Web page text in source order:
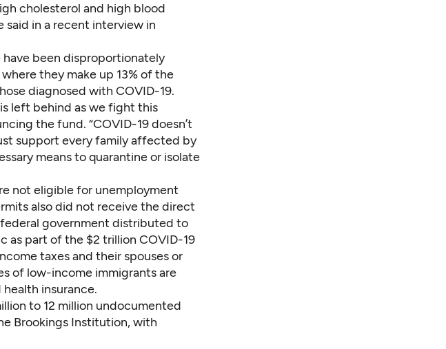
cholesterol and high blood
said in a recent interview in
been disproportionately
they make up 13% of the
diagnosed with COVID-19.
left behind as we fight this
the fund. “COVID-19 doesn’t
support every family affected by
means to quarantine or isolate
not eligible for unemployment
also did not receive the direct
government distributed to
as part of the $2 trillion COVID-19
taxes and their spouses or
of low-income immigrants are
insurance.
to 12 million undocumented
Brookings Institution, with